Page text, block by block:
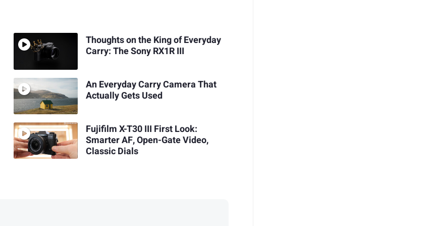
Thoughts on the King of Everyday
Carry: The Sony RX1R III
An Everyday Carry Camera That
Actually Gets Used
Fujifilm X-T30 III First Look:
Smarter AF, Open-Gate Video,
Classic Dials